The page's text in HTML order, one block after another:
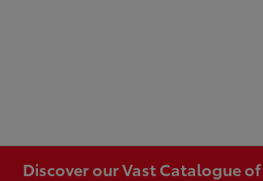
Discover our Vast Catalogue